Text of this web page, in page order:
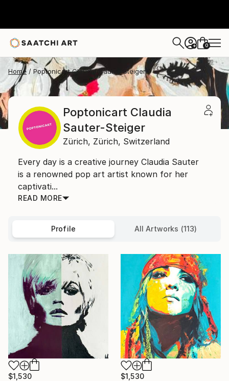
+ 0
Home Poptonicart Claudia Sauter-Steiger
Poptonicart Claudia
Sauter-Steiger
Zürich, Zürich, Switzerland
Every day is a creative journey Claudia Sauter
is a renowned pop art artist known for her
captivati...
READ MORE
Profile All Artworks (113)
$1,530
$1,530